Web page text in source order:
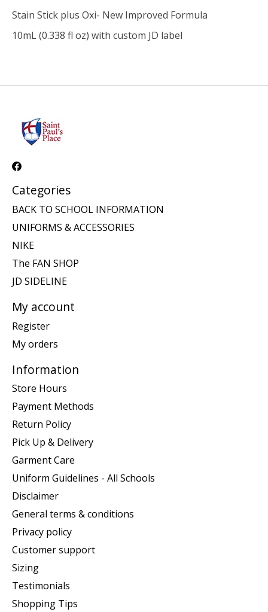
Stain Stick plus Oxi- New Improved Formula
10mL (0.338 fl oz) with custom JD label
Categories
BACK TO SCHOOL INFORMATION
UNIFORMS & ACCESSORIES
NIKE
The FAN SHOP
JD SIDELINE
My account
Register
My orders
Information
Store Hours
Payment Methods
Return Policy
Pick Up & Delivery
Garment Care
Uniform Guidelines - All Schools
Disclaimer
General terms & conditions
Privacy policy
Customer support
Sizing
Testimonials
Shopping Tips